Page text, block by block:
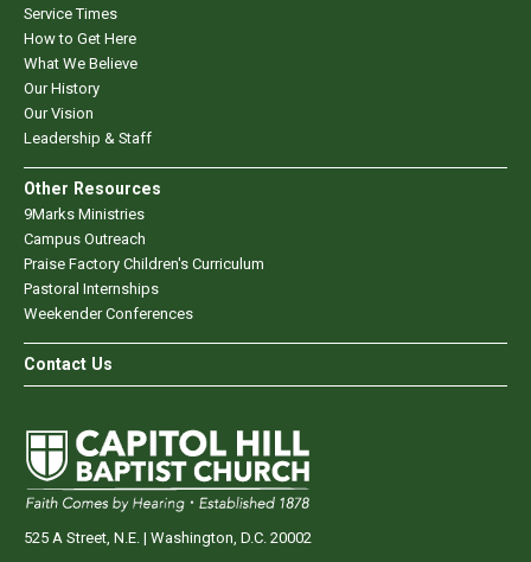
Service Times
How to Get Here
What We Believe
Our History
Our Vision
Leadership & Staff
Other Resources
9Marks Ministries
Campus Outreach
Praise Factory Children's Curriculum
Pastoral Internships
Weekender Conferences
Contact Us
525 A Street, N.E. | Washington, D.C. 20002